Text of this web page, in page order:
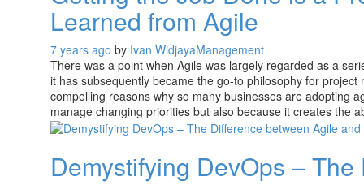
Learned from Agile
7 years ago by Ivan WidjayaManagement
There was a point when Agile was largely regarded as a
it has subsequently became the go-to philosophy for
compelling reasons why so many businesses are adopting
manage changing priorities but also because it creates the
Demystifying DevOps –